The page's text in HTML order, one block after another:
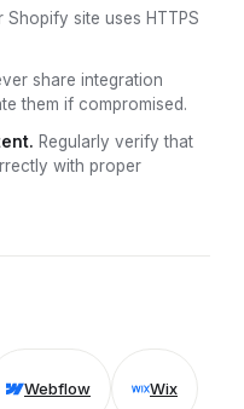
Shopify site uses HTTPS
share integration
them if compromised.
Regularly verify that
with proper
Webflow Wix